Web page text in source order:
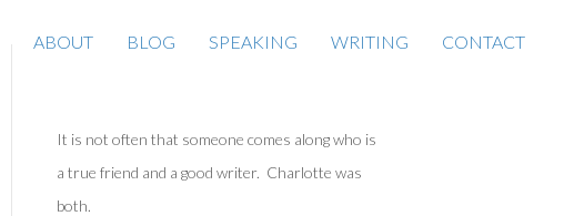
ABOUT BLOG SPEAKING WRITING CONTACT
It is not often that someone comes along who is
a true friend and a good writer. Charlotte was
both.